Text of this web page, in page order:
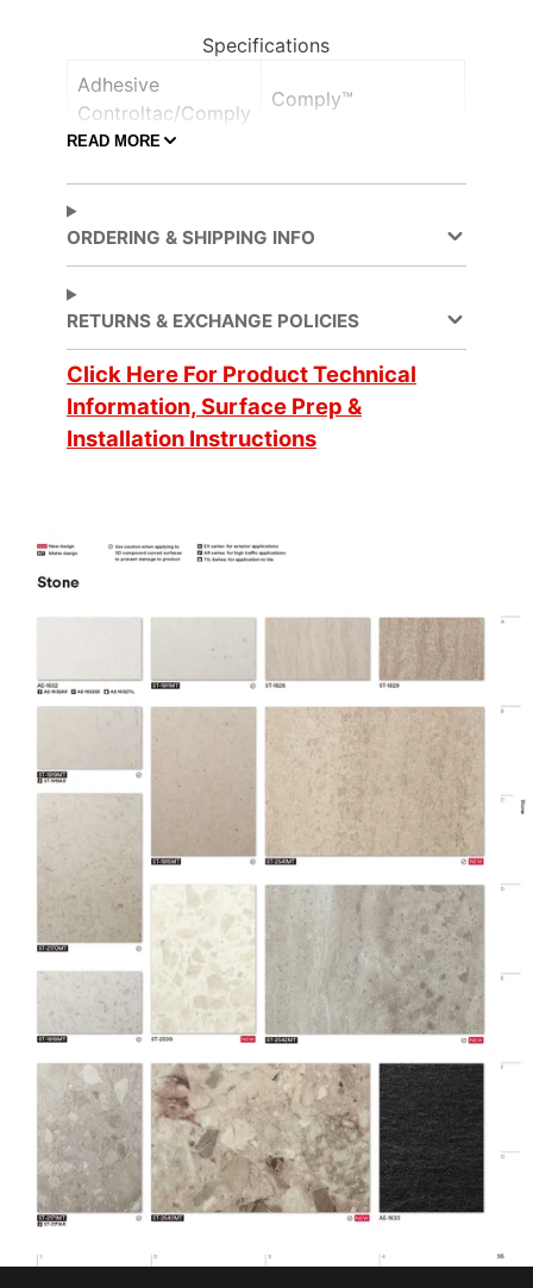
Specifications
Adhesive
Controltac/Comply
Comply™
Air Release,
Application
Surface
3 Dimensional, Flat,
Simple Curve
Refurbishing
Brands DI-NOC™
Design Family Stone
Design Pattern Smooth Stone
Eligible for LEED
Credits, Interior
Film Thickness
(Metric)
200 micron
Film Type Vinyl
Interior/Exterior Interior
Maximum
Application
Temperature
38 ℃
READ MORE
ORDERING & SHIPPING INFO
RETURNS & EXCHANGE POLICIES
Click Here For Product Technical
Information, Surface Prep &
Installation Instructions